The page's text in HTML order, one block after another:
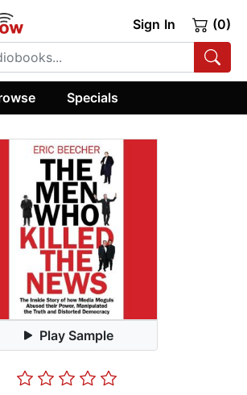
Sign In (0)
Specials
Play Sample